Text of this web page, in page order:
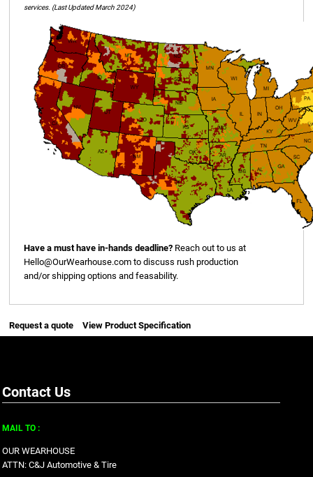
services. (Last Updated March 2024)
Have a must have in-hands deadline? Reach out to us at
Hello@OurWearhouse.com to discuss rush production
and/or shipping options and feasability.
Request a quote View Product Specification
Contact Us
MAIL TO :
OUR WEARHOUSE
ATTN: C&J Automotive & Tire